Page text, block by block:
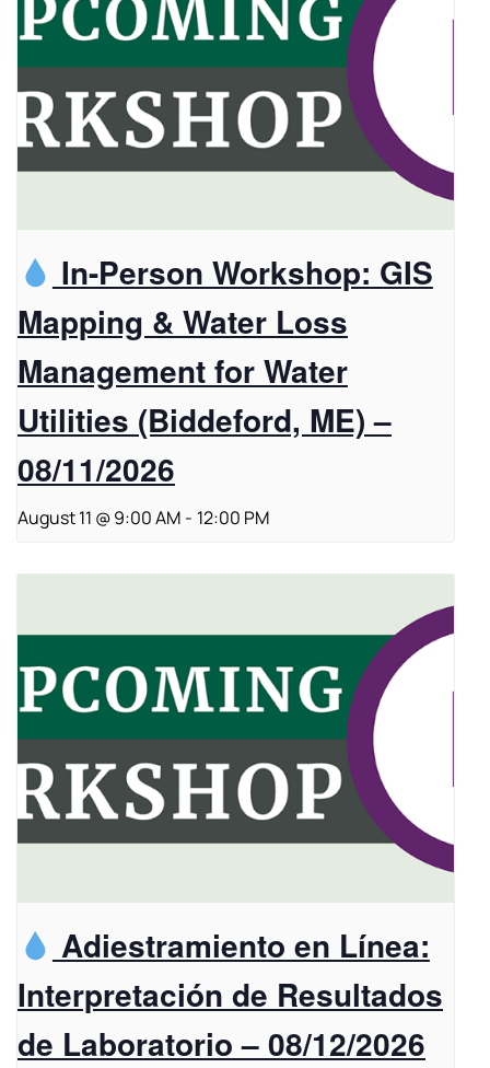
In-Person Workshop: GIS
Mapping & Water Loss
Management for Water
Utilities (Biddeford, ME) –
08/11/2026
August 11 @ 9:00 AM - 12:00 PM
Adiestramiento en Línea:
Interpretación de Resultados
de Laboratorio – 08/12/2026